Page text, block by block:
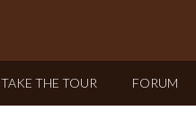
TAKE THE TOUR FORUM